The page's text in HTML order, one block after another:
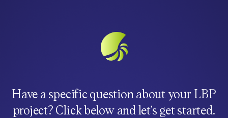
Have a specific question about your LBP
project? Click below and let’s get started.